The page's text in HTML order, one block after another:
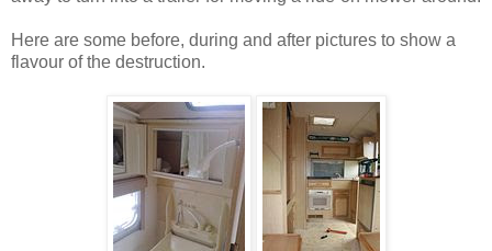
Here are some before, during and after pictures to show a
flavour of the destruction.